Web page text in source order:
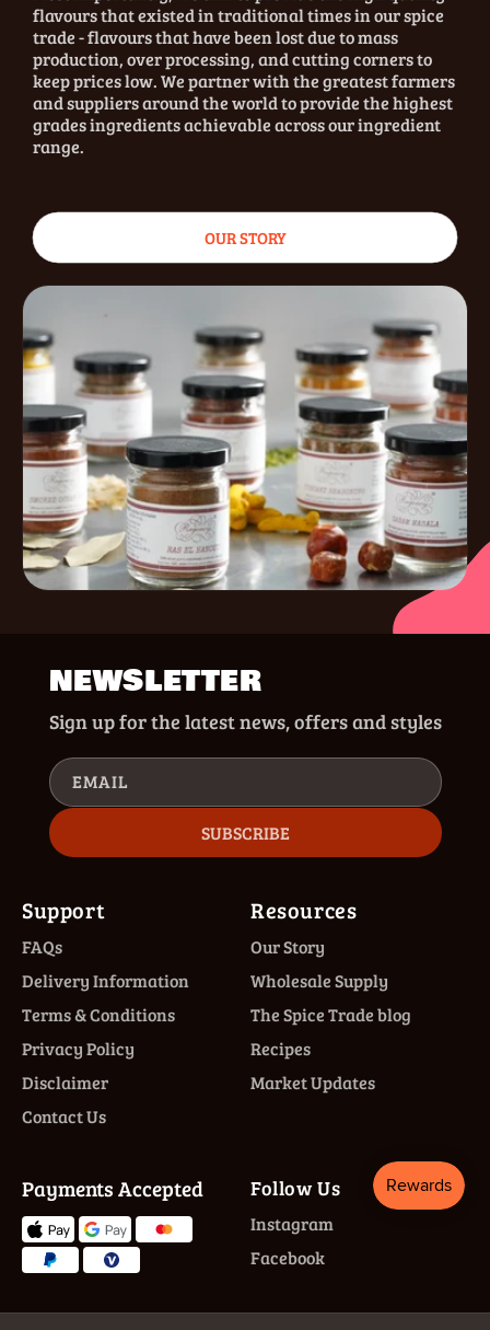
flavours that existed in traditional times in our spice
trade - flavours that have been lost due to mass
production, over processing, and cutting corners to
keep prices low. We partner with the greatest farmers
and suppliers around the world to provide the highest
grades ingredients achievable across our ingredient
range.
OUR STORY
NEWSLETTER
Sign up for the latest news, offers and styles
EMAIL
SUBSCRIBE
Support
FAQs
Delivery Information
Terms & Conditions
Privacy Policy
Disclaimer
Contact Us
Resources
Our Story
Wholesale Supply
The Spice Trade blog
Recipes
Market Updates
Payments Accepted Follow Us
Instagram
Facebook